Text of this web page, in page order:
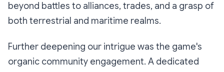
beyond battles to alliances, trades, and a grasp of
both terrestrial and maritime realms.
Further deepening our intrigue was the game's
organic community engagement. A dedicated